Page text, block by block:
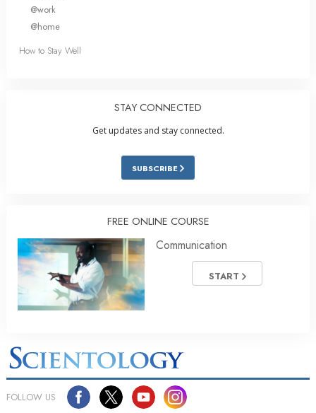
@work
@home
How to Stay Well
STAY CONNECTED
Get updates and stay connected.
SUBSCRIBE
FREE ONLINE COURSE
Communication
START
FOLLOW US